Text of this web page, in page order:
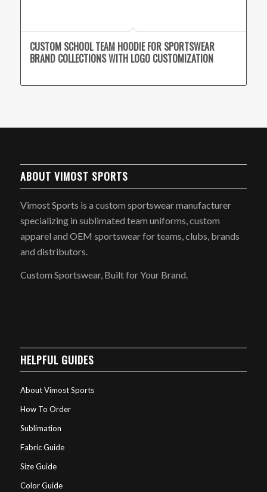
CUSTOM SCHOOL TEAM HOODIE FOR SPORTSWEAR
BRAND COLLECTIONS WITH LOGO CUSTOMIZATION
ABOUT VIMOST SPORTS
Vimost Sports is a custom sportswear manufacturer
specializing in sublimated team uniforms, custom
apparel and OEM sportswear for teams, clubs, brands
and distributors.
Custom Sportswear, Built for Your Brand.
HELPFUL GUIDES
About Vimost Sports
How To Order
Sublimation
Fabric Guide
Size Guide
Color Guide